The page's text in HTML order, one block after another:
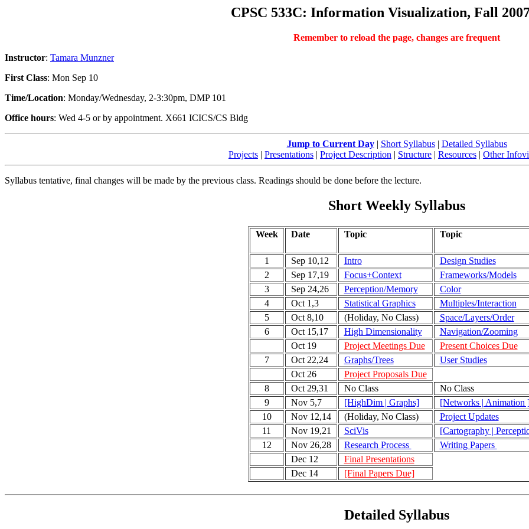
CPSC 533C: Information Visualization, Fall
Remember to reload the page, changes are frequent
Instructor: Tamara Munzner
First Class: Mon Sep 10
Time/Location: Monday/Wednesday, 2-3:30pm, DMP 101
Office hours: Wed 4-5 or by appointment. X661 ICICS/CS Bldg
Jump to Current Day| Short Syllabus| Detailed Syllabus
Projects | Presentations | Project Description | Structure | Resources | Other
Syllabus tentative, final changes will be made by the previous class. Readings should be done before the lecture.
Short Weekly Syllabus
Week Date Topic Topic
1 Sep 10,12 Intro
Design Studies
2
Sep 17,19 Focus+Context
Frameworks/Models
3
Sep 24,26 Perception/Memory
Color
4
Oct 1,3 Statistical Graphics
Multiples/Interaction
5
Oct 8,10 (Holiday, No Class)
Space/Layers/Order
6
Oct 15,17 High Dimensionality
Navigation/Zooming
Oct 19
Project Meetings Due
Present Choices Due
7
Oct 22,24 Graphs/Trees
User Studies
Oct 26
Project Proposals Due
8
Oct 29,31 No Class
No Class
9
Nov 5,7 [HighDim | Graphs]
[Networks | Animation
10
Nov 12,14 (Holiday, No Class)
Project Updates
11
Nov 19,21 SciVis
[Cartography |
12
Nov 26,28 Research Process
Writing Papers
Dec 12
Final Presentations
Dec 14
[Final Papers Due]
Detailed Syllabus